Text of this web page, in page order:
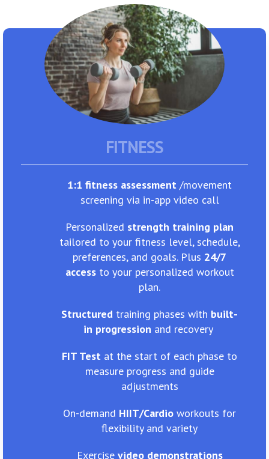
FITNESS
1:1 fitness assessment /movement
screening via in-app video call
Personalized strength training plan
tailored to your fitness level, schedule,
preferences, and goals. Plus 24/7
accessto your personalized workout
plan.
Structured training phases with built-
in progression and recovery
FIT Test at the start of each phase to
measure progress and guide
adjustments
On-demand HIIT/Cardio workouts for
flexibility and variety
Exercisevideo demonstrations